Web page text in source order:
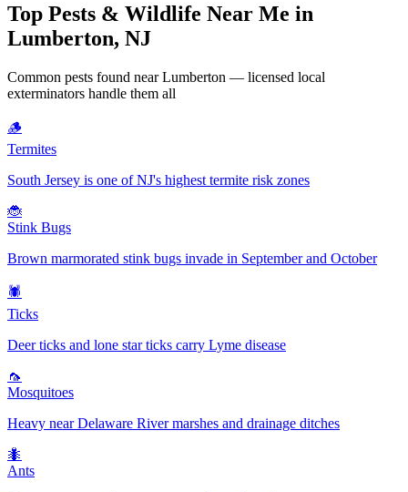
Top Pests & Wildlife Near Me in
Lumberton, NJ
Common pests found nearLumberton — licensed local
exterminators handle them all
🪵
Termites
South Jersey is one of NJ's highest termite risk zones
🐞
Stink Bugs
Brown marmorated stink bugs invade in September and October
🕷️
Ticks
Deer ticks and lone star ticks carry Lyme disease
🦟
Mosquitoes
Heavy near Delaware River marshes and drainage ditches
🐜
Ants